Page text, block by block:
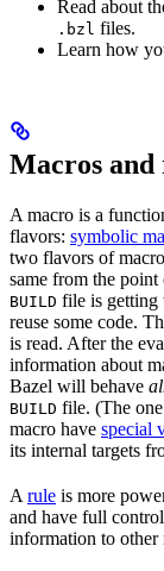
Read about
.bzl files.
Learn how
Macros and
A macro is a
flavors: symbolic
two flavors of
same from the
BUILD file is getting
reuse some code.
is read. After the
information about
Bazel will behave
BUILD file. (The
macro have special
its internal targets
A rule is more
and have full
information to other